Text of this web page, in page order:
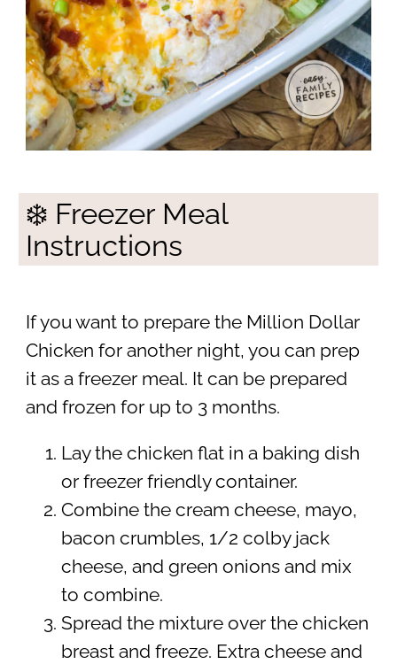
❄️ Freezer Meal
Instructions
If you want to prepare the Million Dollar
Chicken for another night, you can prep
it as a freezer meal. It can be prepared
and frozen for up to 3 months.
Lay the chicken flat in a baking dish
or freezer friendly container.
Combine the cream cheese, mayo,
bacon crumbles, 1/2 colby jack
cheese, and green onions and mix
to combine.
Spread the mixture over the chicken
breast and freeze. Extra cheese and